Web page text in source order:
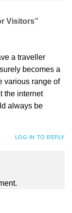
Visitors”
a traveller
becomes a
various range of
the internet
always be
LOG IN TO REPLY